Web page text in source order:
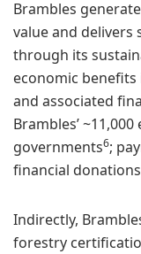
Brambles
value and
through its
economic
and associated
Brambles’
governments6;
financial
Indirectly,
forestry